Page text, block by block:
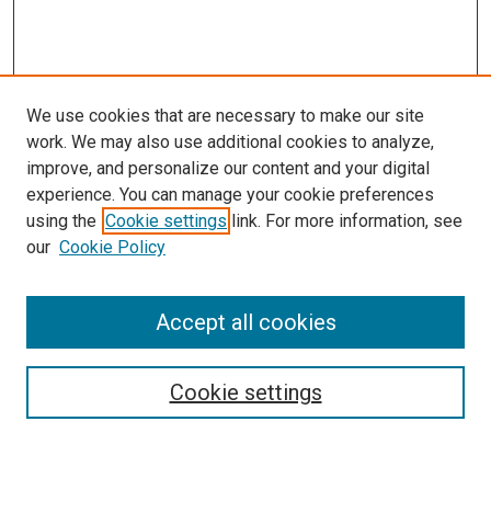
Enter search terms:
We use cookies that are necessary to make our site
work. We may also use additional cookies to analyze,
improve, and personalize our content and your digital
experience. You can manage your cookie preferences
using the Cookie settings link. For more information, see
our Cookie Policy
Cookie settings
Accept all cookies